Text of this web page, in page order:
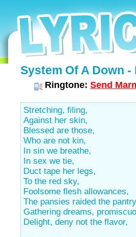
System Of A Down
Ringtone: Send
Stretching, filing,
Against her skin,
Blessed are those,
Who are not kin,
In sin we breathe,
In sex we tie,
Duct tape her legs,
To the red sky,
Foolsome flesh allowances,
The pansies raided the
Gathering dreams,
Delight, deny not the flavor,